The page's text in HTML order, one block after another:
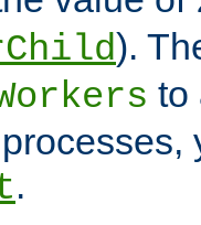
).
to
.